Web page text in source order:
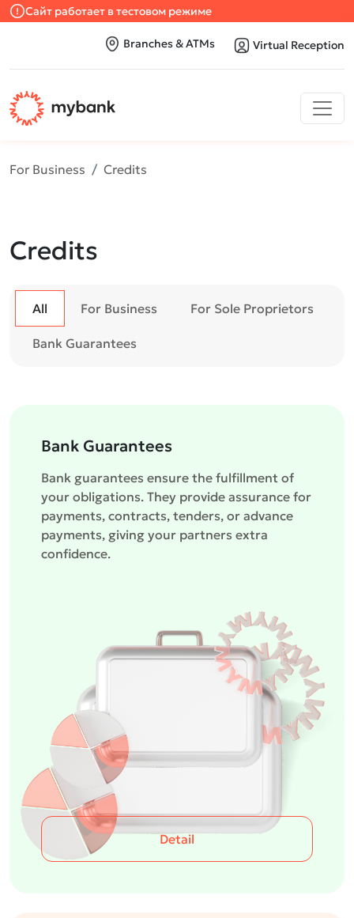
Сайт работает в тестовом режиме
Branches & ATMs Virtual Reception
For Business Credits
Credits
All For Business For Sole Proprietors
Bank Guarantees
Bank Guarantees
Bank guarantees ensure the fulfillment of
your obligations. They provide assurance for
payments, contracts, tenders, or advance
payments, giving your partners extra
confidence.
Detail